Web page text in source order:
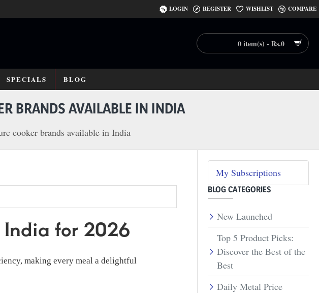
LOGIN REGISTER WISHLIST COMPARE
0 item(s) - Rs.0
SPECIALS BLOG
BRANDS AVAILABLE IN INDIA
cooker brands available in India
India for 2026
making every meal a delightful
My Subscriptions
BLOG CATEGORIES
New Launched
Top 5 Product Picks:
Discover the Best of the
Best
Daily Metal Price